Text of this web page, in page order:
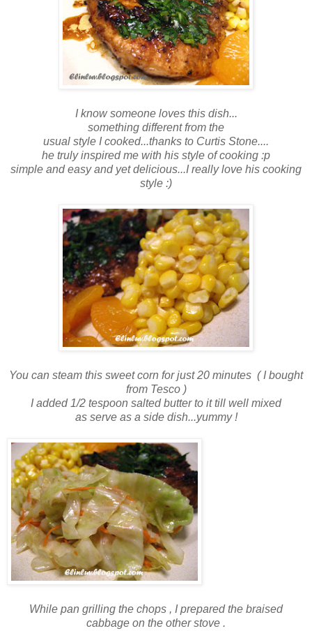
I know someone loves this dish...
something different from the
usual style I cooked...thanks to Curtis Stone....
he truly inspired me with his style of cooking :p
simple and easy and yet delicious...I really love his cooking
style :)
You can steam this sweet corn for just 20 minutes ( I bought
from Tesco )
I added 1/2 tespoon salted butter to it till well mixed
as serve as a side dish...yummy !
While pan grilling the chops , I prepared the braised
cabbage on the other stove .